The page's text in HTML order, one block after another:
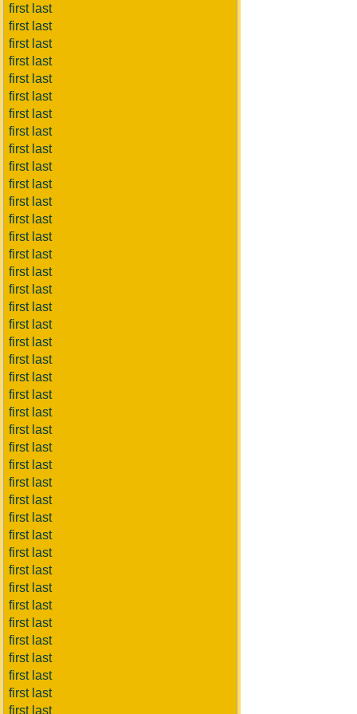
first last
first last
first last
first last
first last
first last
first last
first last
first last
first last
first last
first last
first last
first last
first last
first last
first last
first last
first last
first last
first last
first last
first last
first last
first last
first last
first last
first last
first last
first last
first last
first last
first last
first last
first last
first last
first last
first last
first last
first last
first last